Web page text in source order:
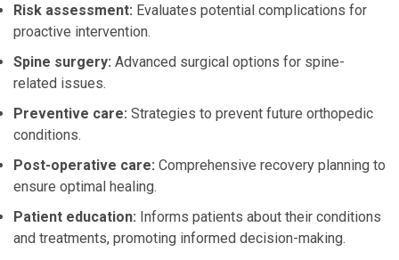
Risk assessment: Evaluates potential complications for
proactive intervention.
Spine surgery: Advanced surgical options for spine-
related issues.
Preventive care: Strategies to prevent future orthopedic
conditions.
Post-operative care: Comprehensive recovery planning to
ensure optimal healing.
Patient education: Informs patients about their conditions
and treatments, promoting informed decision-making.